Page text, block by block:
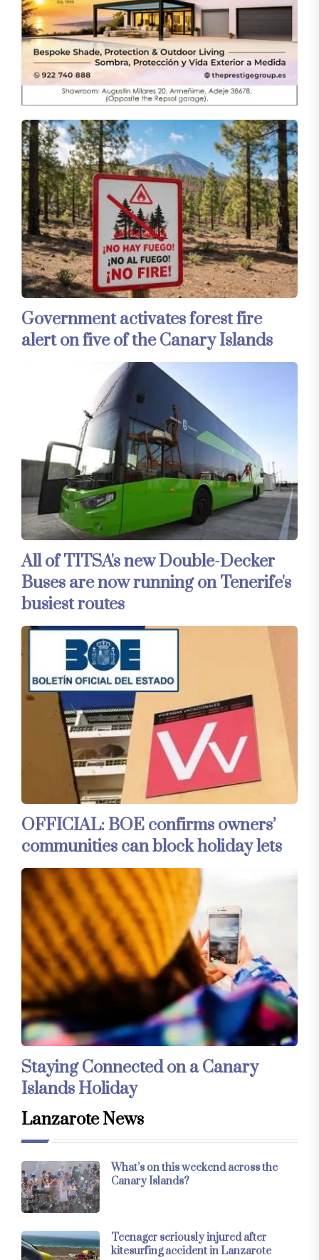
Government activates forest fire
alert on five of the Canary Islands
All of TITSA's new Double-Decker
Buses are now running on Tenerife's
busiest routes
OFFICIAL: BOE confirms owners’
communities can block holiday lets
Staying Connected on a Canary
Islands Holiday
Lanzarote News
What’s on this weekend across the
Canary Islands?
Teenager seriously injured after
kitesurfing accident in Lanzarote